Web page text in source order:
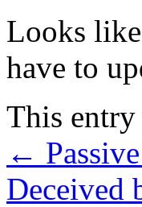
Looks
have to
Compra
Amoxil
This entry
←
Deceived